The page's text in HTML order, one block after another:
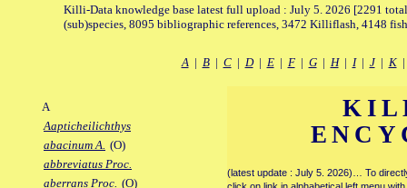
Killi-Data knowledge base latest full upload : July 5. 2026 [2291
(sub)species, 8095 bibliographic references, 3472 Killiflash, 4148
A| B| C| D| E| F| G| H| I| J| K
A
Aapticheilichthys
abacinum A. (O)
abbreviatus Proc.
aberrans Proc. (O)
(latest update : July 5. 2026)… To